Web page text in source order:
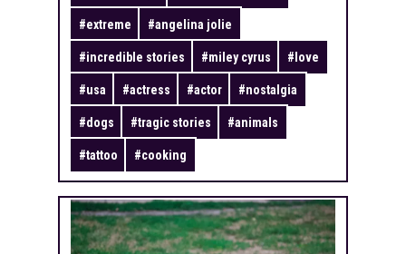
#extreme #angelina jolie
#incredible stories #miley cyrus # love
#usa #actress #actor #nostalgia
#dogs #tragic stories #animals
#tattoo #cooking